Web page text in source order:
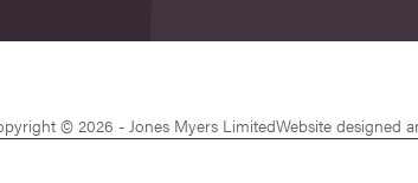
© 2026 - Jones Myers LimitedWebsite designed